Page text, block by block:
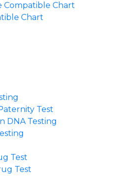
Compatible Chart
Chart
Test
DNA Testing
Test
Test